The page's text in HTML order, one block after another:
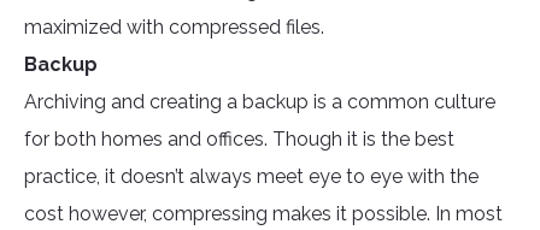
maximized with compressed files.
Backup
Archiving and creating a backup is a common culture
for both homes and offices. Though it is the best
practice, it doesn’t always meet eye to eye with the
cost however, compressing makes it possible. In most